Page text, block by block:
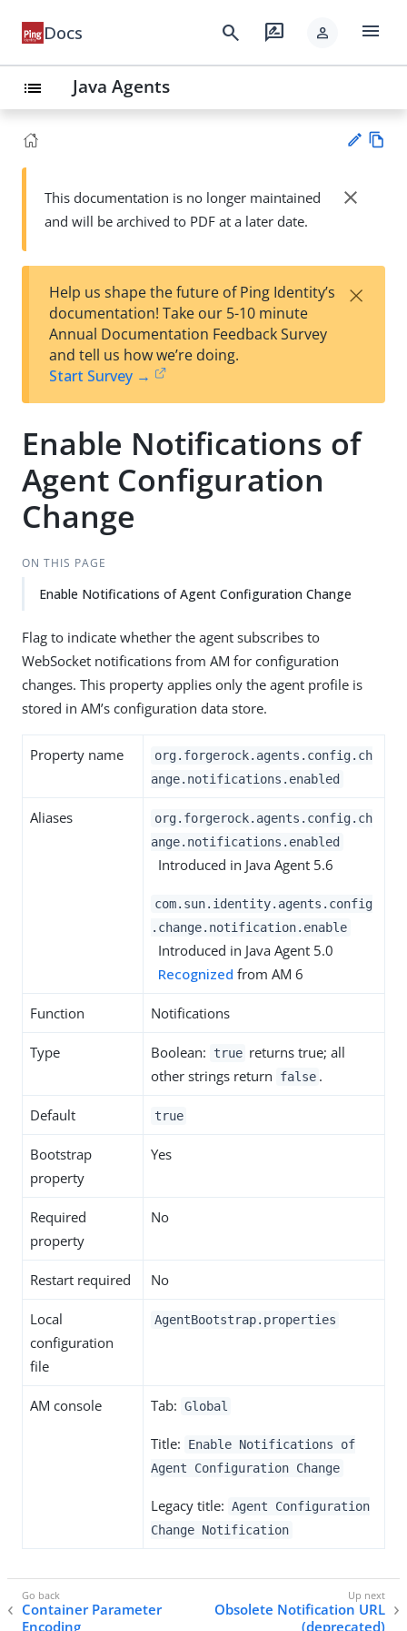
Docs search rate_review person menu
list Java Agents
Su
t
wn
This documentation is no longer maintained
and will be archived to PDF at a later date.
close
Help us shape the future of Ping Identity’s
documentation! Take our 5-10 minute
Annual Documentation Feedback Survey
and tell us how we’re doing.
Start Survey →
×
Enable Notifications of
Agent Configuration
Change
ON THIS PAGE
Enable Notifications of Agent Configuration Change
Flag to indicate whether the agent subscribes to
WebSocket notifications from AM for configuration
changes. This property applies only the agent profile is
stored in AM’s configuration data store.
Property name
org.forgerock.agents.config.ch
ange.notifications.enabled
Aliases
org.forgerock.agents.config.ch
ange.notifications.enabled
Introduced in Java Agent 5.6
com.sun.identity.agents.config
.change.notification.enable
Introduced in Java Agent 5.0
Recognized from AM 6
Function Notifications
Type Boolean: true returns true; all
other strings return
false .
Default true
Bootstrap
property
Yes
Required
property
No
Restart required No
Local
configuration
file
AgentBootstrap.properties
AM console Tab: Global
Title:
Enable Notifications of
Agent Configuration Change
Legacy title: Agent Configuration
Change Notification
Container Parameter
Encoding
Obsolete Notification URL
(deprecated)